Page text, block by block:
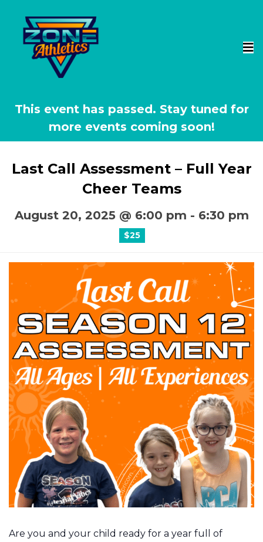
This event has passed.
Last Call Assessment – Full Year
Cheer Teams
August 20, 2025 @ 6:00 pm - 6:30 pm
$25
Are you and your child ready for a year full of